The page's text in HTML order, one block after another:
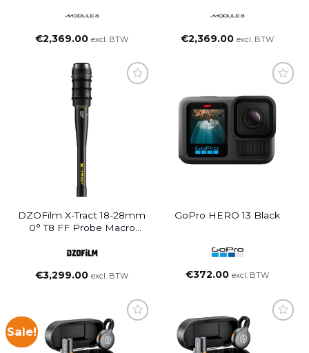
Mount Lens To E-Mount
€2,369.00 excl. BTW
Lens To RF-Mount
€2,369.00 excl. BTW
DZOFilm X-Tract 18-28mm
0° T8 FF Probe Macro
€3,299.00 excl. BTW
GoPro HERO 13 Black
€372.00 excl. BTW
Sale!